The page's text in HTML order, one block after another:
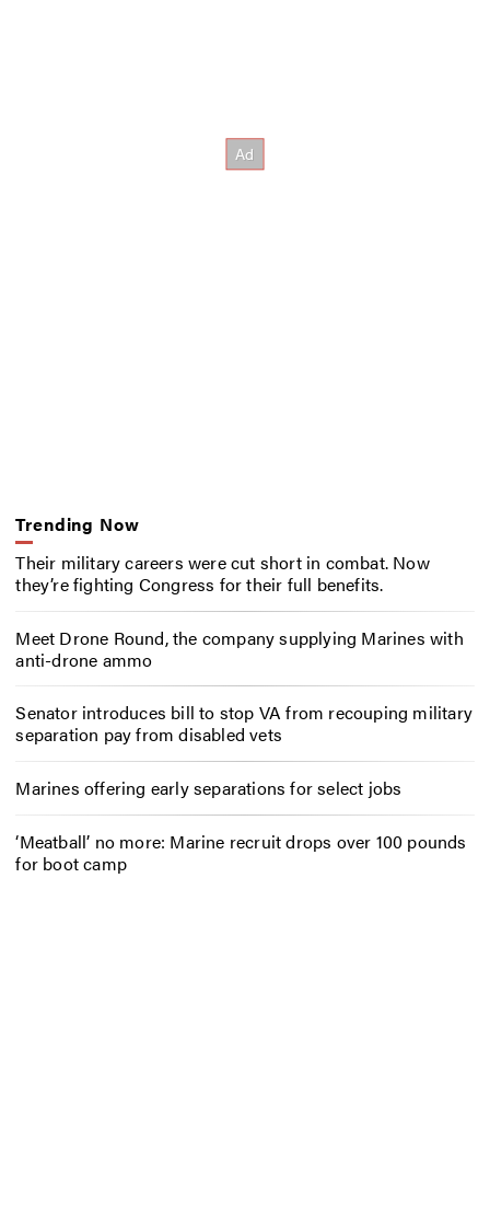
Trending Now
Their military careers were cut short in combat. Now
they’re fighting Congress for their full benefits.
Meet Drone Round, the company supplying Marines with
anti-drone ammo
Senator introduces bill to stop VA from recouping military
separation pay from disabled vets
Marines offering early separations for select jobs
‘Meatball’ no more: Marine recruit drops over 100 pounds
for boot camp